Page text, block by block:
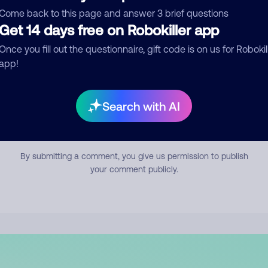
back to this page and answer 3 brief questions
14 days free on Robokiller app
you fill out the questionnaire, gift code is on us for
Search with AI
Submit Comment
By submitting a comment, you give us permission to publish
your comment publicly.